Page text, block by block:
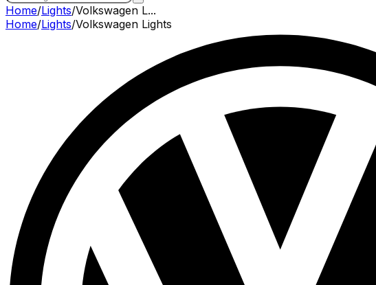
Home/Lights/Volkswagen L...
Home/Lights/Volkswagen Lights